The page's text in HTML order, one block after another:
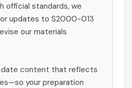
official standards, we
updates to S2000-013
our materials
content that reflects
your preparation